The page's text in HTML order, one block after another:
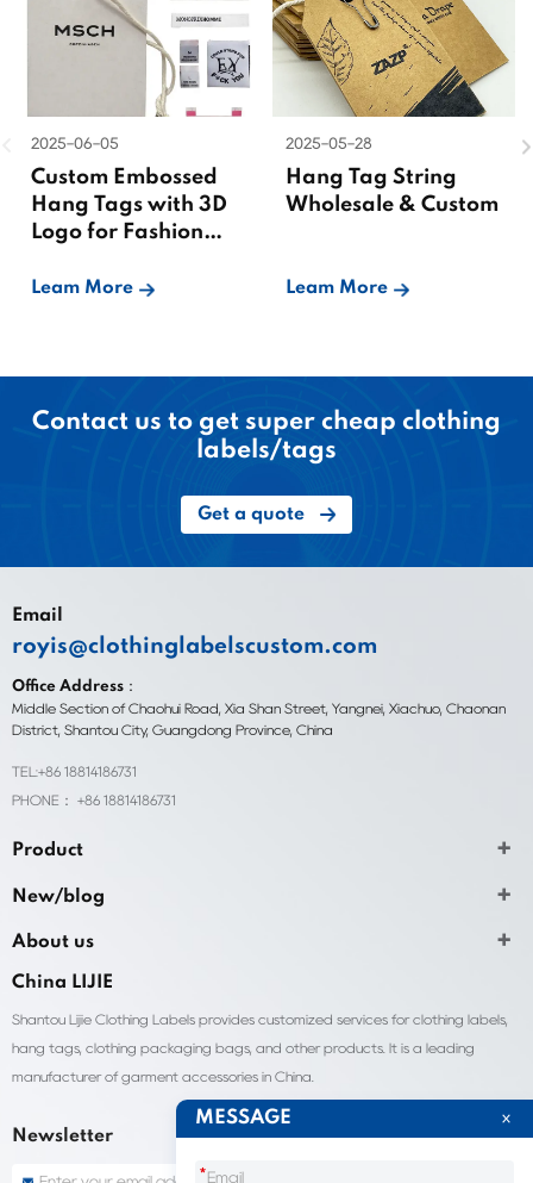
2025-06-05
Custom Embossed
Hang Tags with 3D
Logo for Fashion
Leam More
2025-05-28
Hang Tag String
Wholesale & Custom
Leam More
Contact us to get super cheap clothing
labels/tags
Get a quote
Email
royis@clothinglabelscustom.com
Office Address：
Middle Section of Chaohui Road, Xia Shan Street, Yangnei, Xiachuo, Chaonan
District, Shantou City, Guangdong Province, China
TEL:+86 18814186731
PHONE： +86 18814186731
Product
New/blog
About us
China LIJIE
Shantou Lijie Clothing Labels provides customized services for clothing labels,
hang tags, clothing packaging bags, and other products. It is a leading
manufacturer of garment accessories in China.
Newsletter
MESSAGE
*